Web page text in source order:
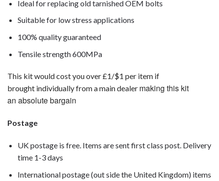
Ideal for replacing old tarnished OEM bolts
Suitable for low stress applications
100% quality guaranteed
Tensile strength 600MPa
This kit would cost you over £1/$1 per item if
brought individually from a main dealer making this kit
an absolute bargain
Postage
UK postage is free. Items are sent first class post. Delivery
time 1-3 days
International postage (out side the United Kingdom) items